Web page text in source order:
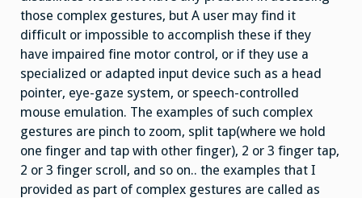
those complex gestures, but A user may find it
difficult or impossible to accomplish these if they
have impaired fine motor control, or if they use a
specialized or adapted input device such as a head
pointer, eye-gaze system, or speech-controlled
mouse emulation. The examples of such complex
gestures are pinch to zoom, split tap(where we hold
one finger and tap with other finger), 2 or 3 finger tap,
2 or 3 finger scroll, and so on.. the examples that I
provided as part of complex gestures are called as